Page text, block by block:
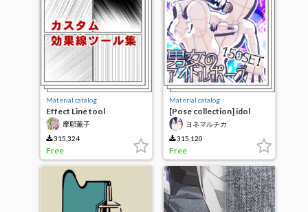
Material catalog
Effect Line tool
Collection
摩耶薫子
315,324
Free
Material catalog
[Pose collection] idol
pose of men and women
150SET [ver. 2]
ヨネマルチカ
315,120
Free